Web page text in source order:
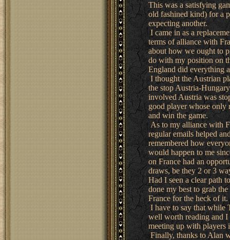
This was a satisfying
old fashined kind) for a
expecting another.
I came in as a
terms of alliance with
about how we ought to
do with my position on
England did everything
I thought the Austrian
the stop Austria-
involved Austria was
good player whose only
and win the game.
As to my alliance with
regular emails helped
remembered how
would happen to me
on France had an
draws, be they 2 or 3
Had I seen a clear path
done my best to grab
France for the heck of it.
I have to say that while
well worth reading and
meeting up with players
Finally, thanks to Alan